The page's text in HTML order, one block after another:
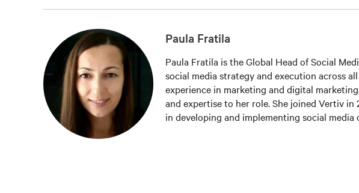
Paula Fratila
Paula Fratila is the Global Head of Social
social media strategy and execution across
experience in marketing and digital
and expertise to her role. She joined Vertiv in
in developing and implementing social